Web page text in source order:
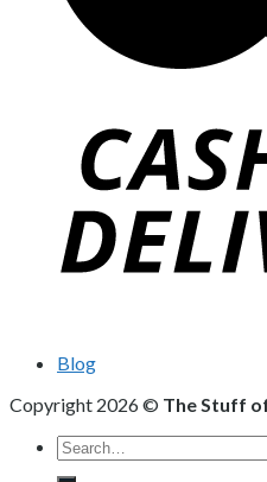
Blog
Copyright 2026 © The Stuff
Search
for: